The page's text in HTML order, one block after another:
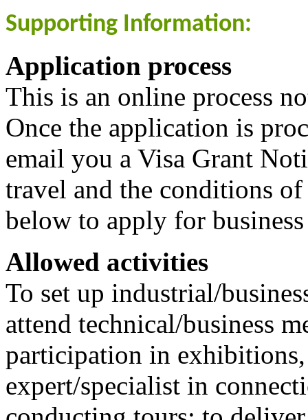
Supporting Information:
Application process
This is an online process
Once the application is
email you a Visa Grant
travel and the conditions
below to apply for
Allowed activities
To set up industrial/
attend technical/business
participation in
expert/specialist in